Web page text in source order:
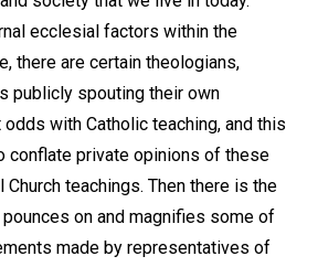
ecclesial factors within the
there are certain theologians,
publicly spouting their own
with Catholic teaching, and this
conflate private opinions of these
teachings. Then there is the
on and magnifies some of
made by representatives of